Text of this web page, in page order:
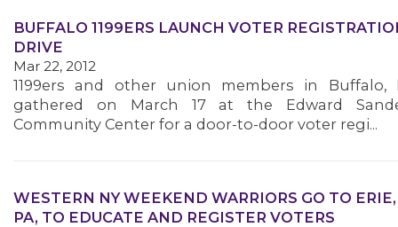
BUFFALO 1199ERS LAUNCH VOTER
DRIVE
Mar 22, 2012
1199ers and other union members in Buffalo,
gathered on March 17 at the Edward
Community Center for a door-to-door voter regi...
WESTERN NY WEEKEND WARRIORS GO TO ERIE,
PA, TO EDUCATE AND REGISTER VOTERS